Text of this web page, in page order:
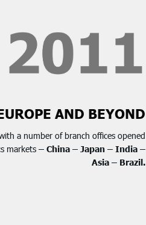
AND BEYOND
a number of branch offices opened
markets – China – Japan – India –
Asia – Brazil.